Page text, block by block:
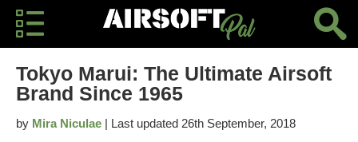
Tokyo Marui: The Ultimate Airsoft
Brand Since 1965
by Mira Niculae | Last updated 26th September, 2018